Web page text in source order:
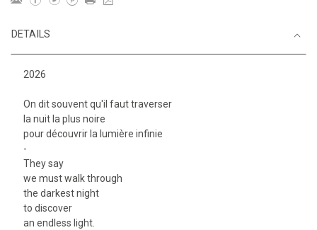
DETAILS
2026
On dit souvent qu'il faut traverser
la nuit la plus noire
pour découvrir la lumière infinie
-
They say
we must walk through
the darkest night
to discover
an endless light.